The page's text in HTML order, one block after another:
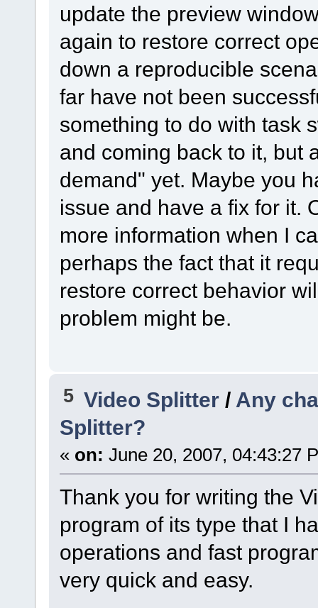
update the preview
again to restore correct
down a reproducible
far have not been
something to do with task
and coming back to it, but
demand" yet. Maybe you
issue and have a fix for it.
more information when I
perhaps the fact that it
restore correct behavior
problem might be.
5 Video Splitter / Any
Splitter?
« on: June 20, 2007, 04:43:27
Thank you for writing the
program of its type that I
operations and fast
very quick and easy.